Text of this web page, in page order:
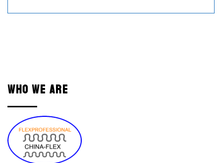
s
t
s
f
e
WHO WE ARE